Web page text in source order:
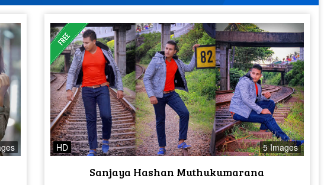
HD 5 Images
Sanjaya Hashan Muthukumarana